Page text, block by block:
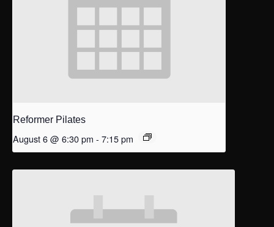
Reformer Pilates
August 6 @ 6:30 pm - 7:15 pm